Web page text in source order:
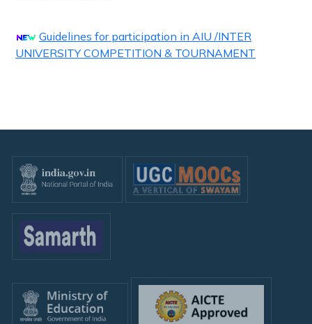
Guidelines for participation in AIU /INTER
UNIVERSITY COMPETITION & TOURNAMENT